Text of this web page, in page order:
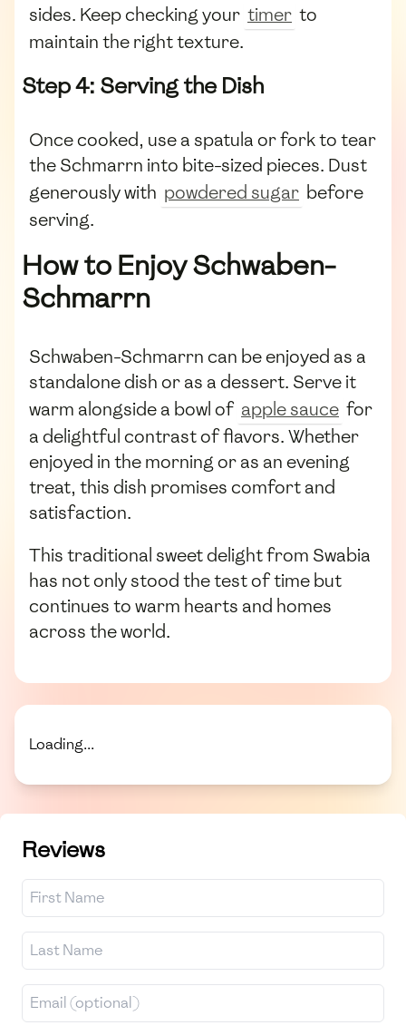
sides. Keep checking your timer to
maintain the right texture.
Step 4: Serving the Dish
Once cooked, use a spatula or fork to tear
the Schmarrn into bite-sized pieces. Dust
generously with powdered sugar before
serving.
How to Enjoy Schwaben-
Schmarrn
Schwaben-Schmarrn can be enjoyed as a
standalone dish or as a dessert. Serve it
warm alongside a bowl of apple sauce for
a delightful contrast of flavors. Whether
enjoyed in the morning or as an evening
treat, this dish promises comfort and
satisfaction.
This traditional sweet delight from Swabia
has not only stood the test of time but
continues to warm hearts and homes
across the world.
Loading...
Reviews